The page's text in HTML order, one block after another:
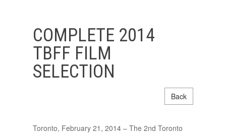
COMPLETE 2014
TBFF FILM
SELECTION
Back
Toronto, February 21, 2014 – The 2nd Toronto